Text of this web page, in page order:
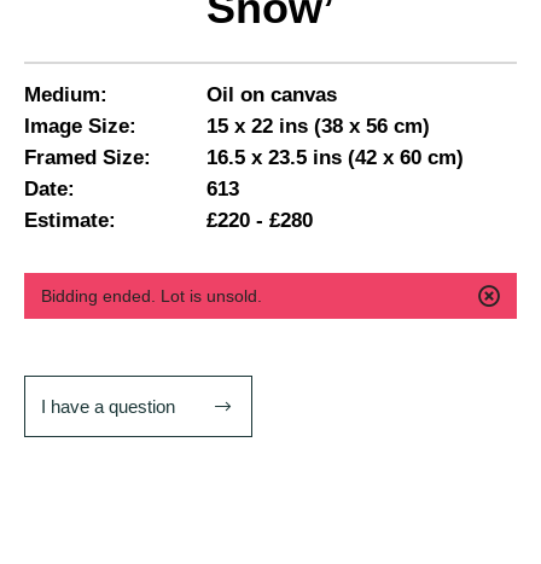
Medium:
Oil on canvas
Image Size:
15 x 22 ins (38 x 56 cm)
Framed Size:
16.5 x 23.5 ins (42 x 60 cm)
Date:
613
Estimate:
£220 - £280
Bidding ended. Lot is unsold.
I have a question